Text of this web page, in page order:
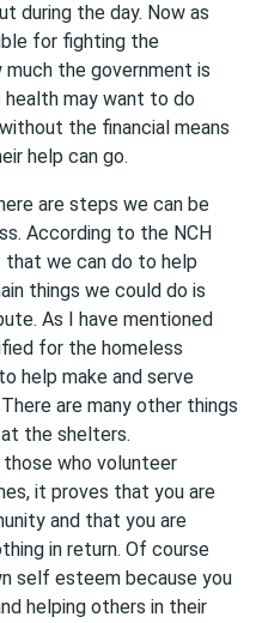
during the day. Now as
for fighting the
the government is
health may want to do
the financial means
help can go.
are steps we can be
According to the NCH
we can do to help
things we could do is
As I have mentioned
for the homeless
help make and serve
are many other things
the shelters.
who volunteer
it proves that you are
and that you are
in return. Of course
self esteem because you
helping others in their